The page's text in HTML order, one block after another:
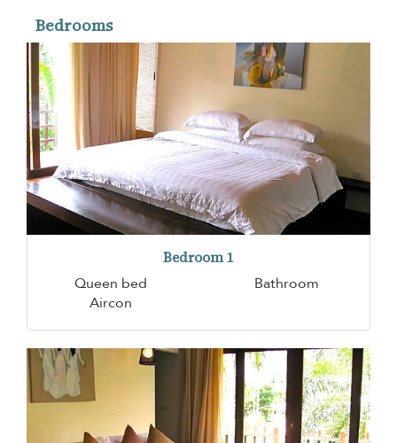
Bedrooms
Bedroom 1
Queen bed
Bathroom
Aircon